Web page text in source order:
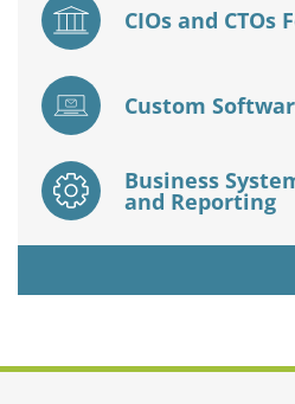
CIOs and
Custom
Business
and Reporting